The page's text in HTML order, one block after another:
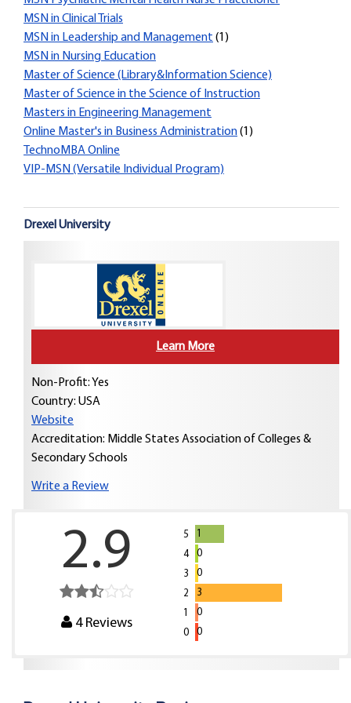
MSN in Clinical Trials
MSN in Leadership and Management (1)
MSN in Nursing Education
Master of Science (Library&Information Science)
Master of Science in the Science of Instruction
Masters in Engineering Management
Online Master's in Business Administration(1)
TechnoMBA Online
VIP-MSN (Versatile Individual Program)
Drexel University
Learn More
Non-Profit: Yes
Country: USA
Website
Accreditation: Middle States Association of Colleges &
Secondary Schools
Write a Review
2.9
4Reviews
5
1
4
0
3
0
2
3
1
0
0
0